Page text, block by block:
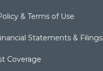
& Terms of Use
Statements & Filings
Coverage